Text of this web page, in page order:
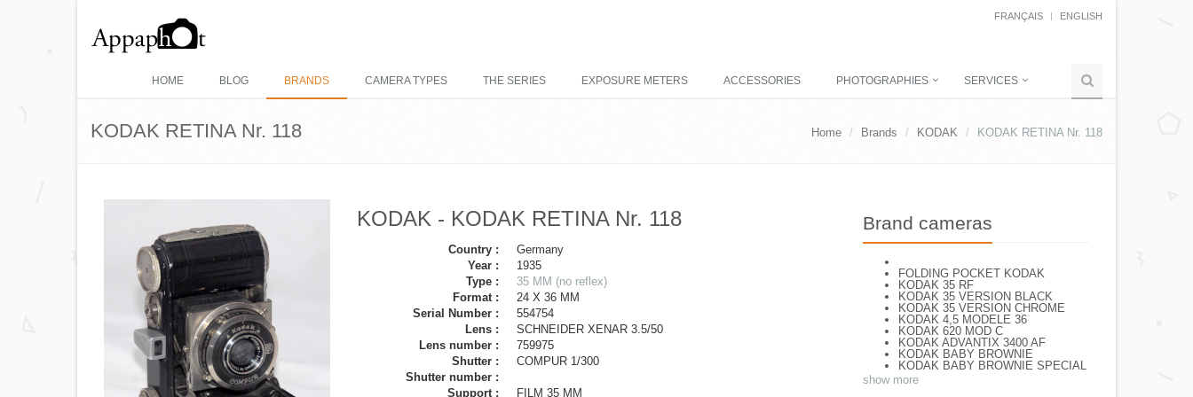
FRANÇAIS ENGLISH
HOME BLOG BRANDS CAMERA TYPES THE SERIES EXPOSURE METERS ACCESSORIES PHOTOGRAPHIES SERVICES
KODAK RETINA Nr. 118 Home Brands KODAK KODAK RETINA Nr. 118
KODAK - KODAK RETINA Nr. 118
Country :
Germany
Year :
1935
Type :
35 MM (no reflex)
Format :
24 X 36 MM
Serial Number :
554754
Lens :
SCHNEIDER XENAR 3.5/50
Lens number :
759975
Shutter :
COMPUR 1/300
Shutter number :
Support :
FILM 35 MM
Brand cameras
FOLDING POCKET KODAK
KODAK 35 RF
KODAK 35 VERSION BLACK
KODAK 35 VERSION CHROME
KODAK 4,5 MODELE 36
KODAK 620 MOD C
KODAK ADVANTIX 3400 AF
KODAK BABY BROWNIE
KODAK BABY BROWNIE SPECIAL
KODAK BANTAM F8
show more